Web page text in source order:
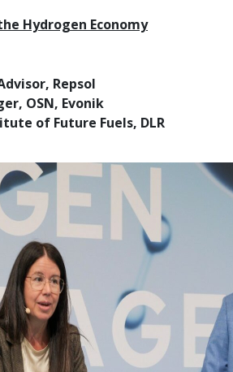
Hydrogen Economy
Repsol
OSN, Evonik
of Future Fuels, DLR